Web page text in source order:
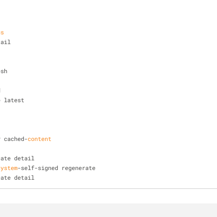
latest
content
detail
-self-signed regenerate
detail